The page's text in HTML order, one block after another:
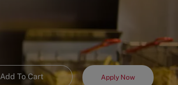
Add To Cart Apply Now